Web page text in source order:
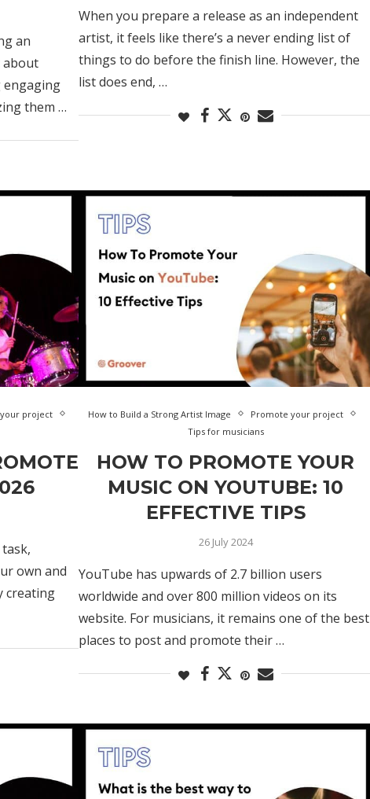
an
about
engaging
them …
When you prepare a release as an independent
artist, it feels like there’s a never ending list of
things to do before the finish line. However, the
list does end, …
project
own and
creating
How to Build a Strong Artist Image
Promote your project
Tips for musicians
HOW TO PROMOTE YOUR
MUSIC ON YOUTUBE: 10
EFFECTIVE TIPS
26 July 2024
YouTube has upwards of 2.7 billion users
worldwide and over 800 million videos on its
website. For musicians, it remains one of the best
places to post and promote their …